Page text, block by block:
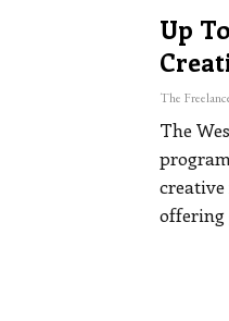
Up
The
creative
offering